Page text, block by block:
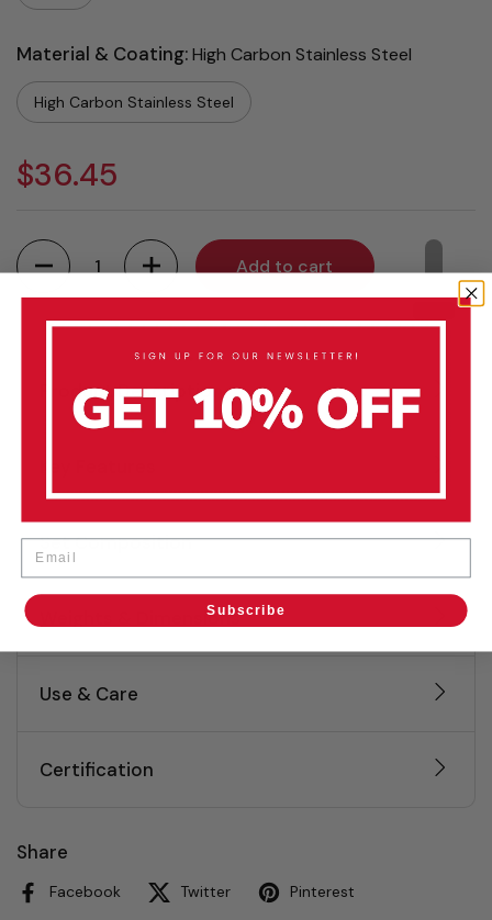
Material & Coating:High Carbon Stainless Steel
High Carbon Stainless Steel
$36.45
Quantity
Add to cart
Product Description
Set Composition
Weights & Dimensions
Use & Care
Certification
Share
Facebook Twitter Pinterest
Email
Subscribe